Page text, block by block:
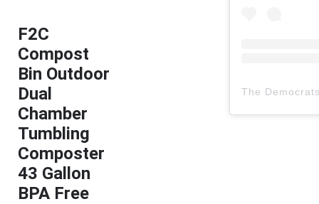
F2C
Compost
Bin Outdoor
Dual
Chamber
Tumbling
Composter
43 Gallon
BPA Free
The